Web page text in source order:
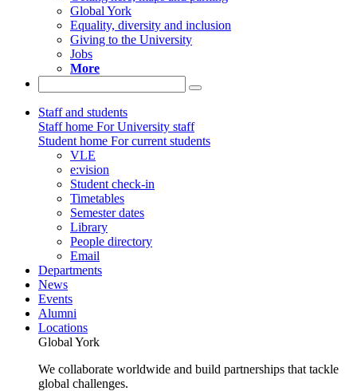
Global York
Equality, diversity and inclusion
Giving to the University
Jobs
More
Staff and students
Staff home For University staff
Student home For current students
VLE
e:vision
Student check-in
Timetables
Semester dates
Library
People directory
Email
Departments
News
Events
Alumni
Locations
Global York
We collaborate worldwide and build partnerships that tackle
global challenges.